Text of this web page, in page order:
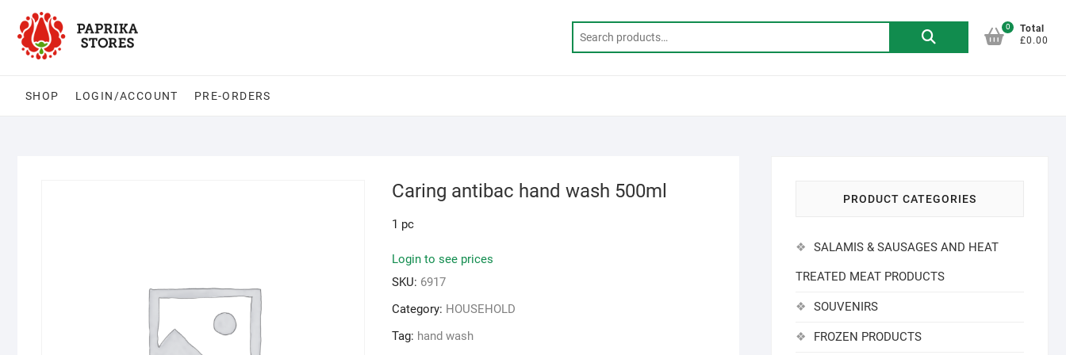
content
Search
0
Total
£0.00
SHOP LOGIN/ACCOUNT PRE-ORDERS
Caring antibac hand wash 500ml
1 pc
Login to see prices
SKU: 6917
Category: HOUSEHOLD
Tag: hand wash
PRODUCT CATEGORIES
SALAMIS & SAUSAGES AND HEAT
TREATED MEAT PRODUCTS
SOUVENIRS
FROZEN PRODUCTS